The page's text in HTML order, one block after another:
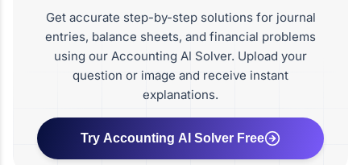
Get accurate step-by-step solutions for journal
entries, balance sheets, and financial problems
using our Accounting AI Solver. Upload your
question or image and receive instant
explanations.
Try Accounting AI Solver Free